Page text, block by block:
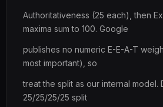
Authoritativeness (25 each), then
maxima sum to 100. Google
publishes no numeric E-E-A-T
most important), so
treat the split as our internal model.
25/25/25/25 split